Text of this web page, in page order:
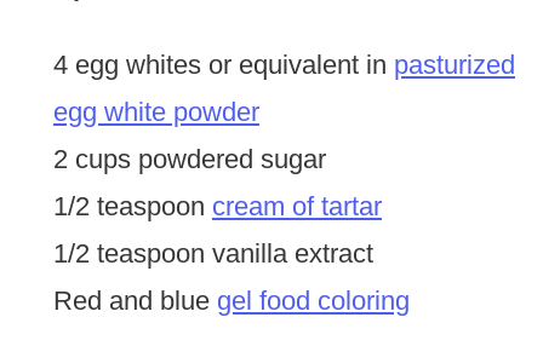
4 egg whites or equivalent in pasturized
egg white powder
2 cups powdered sugar
1/2 teaspoon cream of tartar
1/2 teaspoon vanilla extract
Red and blue gel food coloring